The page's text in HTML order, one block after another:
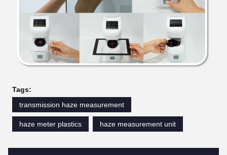
Tags:
transmission haze measurement
haze meter plastics haze measurement unit